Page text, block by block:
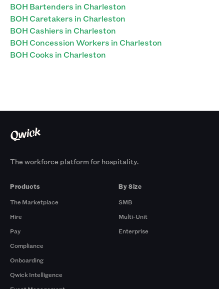
BOH Bartenders in Charleston
BOH Caretakers in Charleston
BOH Cashiers in Charleston
BOH Concession Workers in Charleston
BOH Cooks in Charleston
The workforce platform for hospitality.
Products
The Marketplace
Hire
Pay
Compliance
Onboarding
Qwick Intelligence
By Size
SMB
Multi-Unit
Enterprise